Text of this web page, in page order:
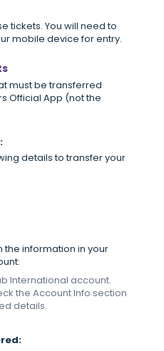
tickets. You will need to
mobile device for entry.
must be transferred
Official App (not the
details to transfer your
the information in your
International account.
the Account Info section
details.